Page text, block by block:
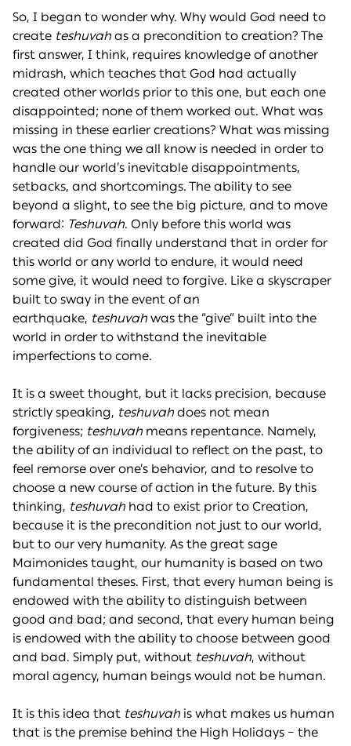
So, I began to wonder why. Why would God need to
create teshuvah as a precondition to creation? The
first answer, I think, requires knowledge of another
midrash, which teaches that God had actually
created other worlds prior to this one, but each one
disappointed; none of them worked out. What was
missing in these earlier creations? What was missing
was the one thing we all know is needed in order to
handle our world’s inevitable disappointments,
setbacks, and shortcomings. The ability to see
beyond a slight, to see the big picture, and to move
forward: Teshuvah. Only before this world was
created did God finally understand that in order for
this world or any world to endure, it would need
some give, it would need to forgive. Like a skyscraper
built to sway in the event of an
earthquake, teshuvah was the “give” built into the
world in order to withstand the inevitable
imperfections to come.
It is a sweet thought, but it lacks precision, because
strictly speaking, teshuvah does not mean
forgiveness; teshuvah means repentance. Namely,
the ability of an individual to reflect on the past, to
feel remorse over one’s behavior, and to resolve to
choose a new course of action in the future. By this
thinking, teshuvah had to exist prior to Creation,
because it is the precondition not just to our world,
but to our very humanity. As the great sage
Maimonides taught, our humanity is based on two
fundamental theses. First, that every human being is
endowed with the ability to distinguish between
good and bad; and second, that every human being
is endowed with the ability to choose between good
and bad. Simply put, without teshuvah, without
moral agency, human beings would not be human.
It is this idea that teshuvah is what makes us human
that is the premise behind the High Holidays – the